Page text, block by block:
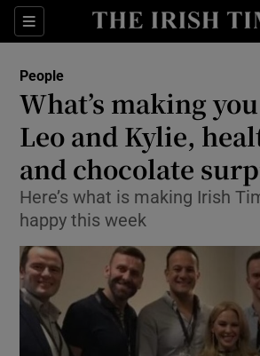
Sections
Show Culture
Show
Show Science
People
What’s making
Leo and Kylie,
and chocolate
Here’s what is making Irish
happy this week